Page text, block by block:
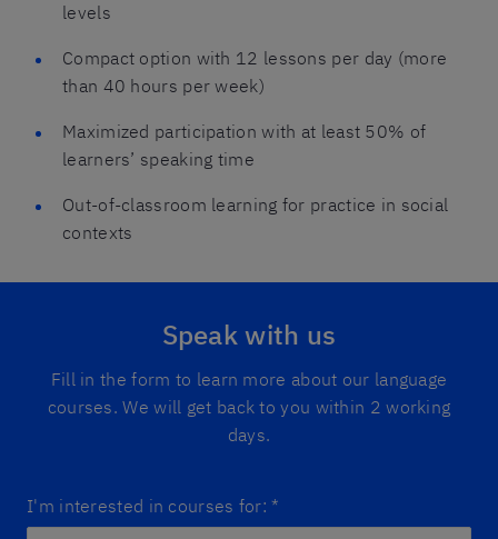
levels
Compact option with 12 lessons per day (more
than 40 hours per week)
Maximized participation with at least 50% of
learners’ speaking time
Out-of-classroom learning for practice in social
contexts
Speak with us
Fill in the form to learn more about our language
courses. We will get back to you within 2 working
days.
I'm interested in courses for: *